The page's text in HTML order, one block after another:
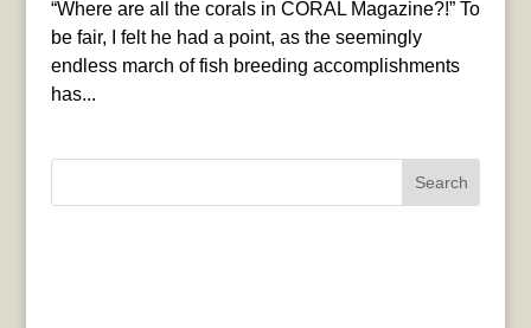
“Where are all the corals in CORAL Magazine?!” To
be fair, I felt he had a point, as the seemingly
endless march of fish breeding accomplishments
has...
Search